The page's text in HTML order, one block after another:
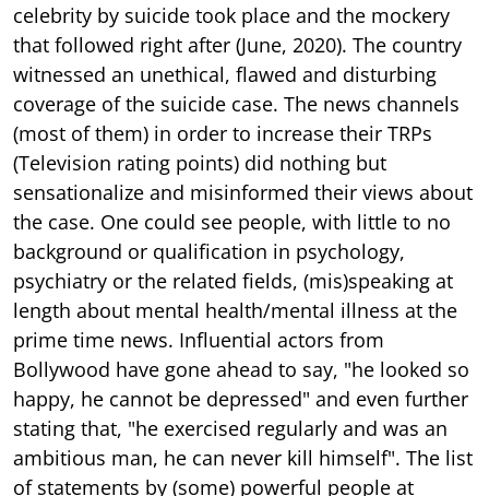
celebrity by suicide took place and the mockery
that followed right after (June, 2020). The country
witnessed an unethical, flawed and disturbing
coverage of the suicide case. The news channels
(most of them) in order to increase their TRPs
(Television rating points) did nothing but
sensationalize and misinformed their views about
the case. One could see people, with little to no
background or qualification in psychology,
psychiatry or the related fields, (mis)speaking at
length about mental health/mental illness at the
prime time news. Influential actors from
Bollywood have gone ahead to say, "he looked so
happy, he cannot be depressed" and even further
stating that, "he exercised regularly and was an
ambitious man, he can never kill himself". The list
of statements by (some) powerful people at